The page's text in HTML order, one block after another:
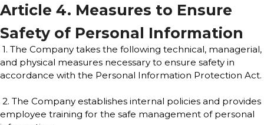
Article 4. Measures to Ensure
Safety of Personal Information
1. The Company takes the following technical, managerial,
and physical measures necessary to ensure safety in
accordance with the Personal Information Protection Act.
2. The Company establishes internal policies and provides
employee training for the safe management of personal